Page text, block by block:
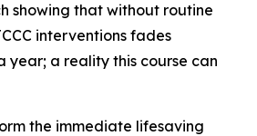
showing that without routine
interventions fades
year; a reality this course can
the immediate lifesaving